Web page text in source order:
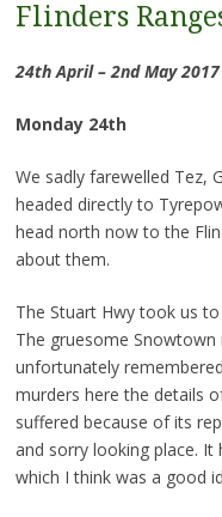
Flinders
24th April – 2nd May 2017
Monday 24th
We sadly farewelled Tez,
headed directly to
head north now to the
about them.
The Stuart Hwy took us
The gruesome
unfortunately
murders here the details
suffered because of its
and sorry looking place.
which I think was a good